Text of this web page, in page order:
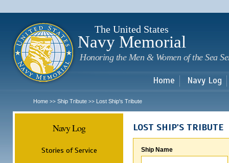
The United States
Navy Memorial
Honoring the Men & Women of the Sea
Home Navy Log
Home >> Ship Tribute >> Lost Ship's Tribute
Navy Log
Stories of Service
LOST SHIP'S TRIBUTE
Ship Name